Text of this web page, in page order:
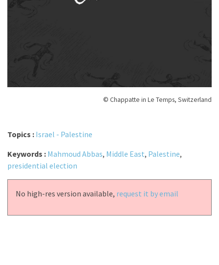
© Chappatte in Le Temps, Switzerland
Topics : Israel - Palestine
Keywords : Mahmoud Abbas, Middle East, Palestine,
presidential election
No high-res version available, request it by email